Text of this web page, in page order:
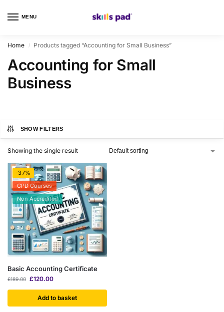
MENU
Home / Products tagged “Accounting for Small Business”
Accounting for Small
Business
SHOW FILTERS
Showing the single result
-37%
CPD Courses
Non Accredited
Basic Accounting Certificate
£189.00 £120.00
Add to basket